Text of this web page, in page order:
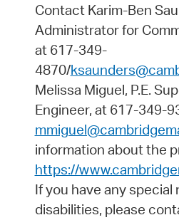
Contact Karim-Ben
Administrator for
at 617-349-
4870/
Melissa Miguel, P.E.
Engineer, at 617-349-
information about the
https://
If you have any special
disabilities, please